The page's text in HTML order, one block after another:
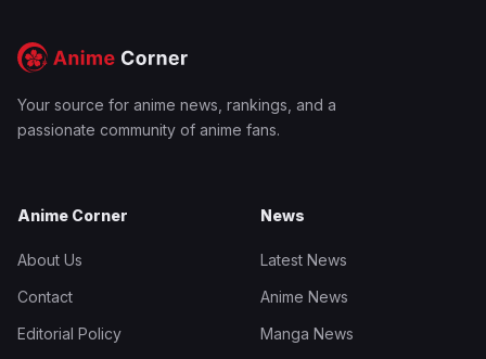
Your source for anime news, rankings, and a
passionate community of anime fans.
Anime Corner
About Us
Contact
Editorial Policy
News
Latest News
Anime News
Manga News